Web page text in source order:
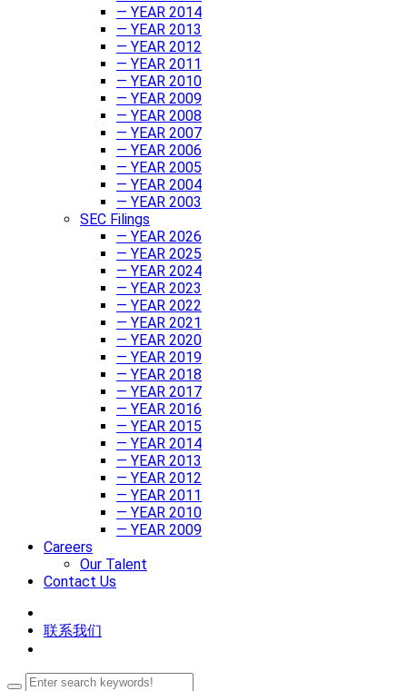
— YEAR 2014
— YEAR 2013
— YEAR 2012
— YEAR 2011
— YEAR 2010
— YEAR 2009
— YEAR 2008
— YEAR 2007
— YEAR 2006
— YEAR 2005
— YEAR 2004
— YEAR 2003
SEC Filings
— YEAR 2026
— YEAR 2025
— YEAR 2024
— YEAR 2023
— YEAR 2022
— YEAR 2021
— YEAR 2020
— YEAR 2019
— YEAR 2018
— YEAR 2017
— YEAR 2016
— YEAR 2015
— YEAR 2014
— YEAR 2013
— YEAR 2012
— YEAR 2011
— YEAR 2010
— YEAR 2009
Careers
Our Talent
Contact Us
联系我们